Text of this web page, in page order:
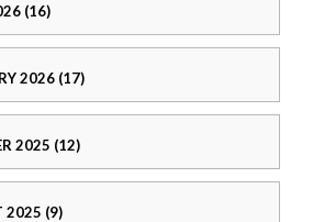
(16)
2026 (17)
2025 (12)
2025 (9)